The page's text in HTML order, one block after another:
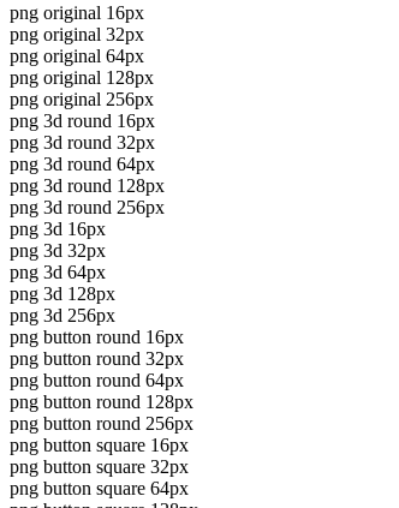
png original 16px
png original 32px
png original 64px
png original 128px
png original 256px
png 3d round 16px
png 3d round 32px
png 3d round 64px
png 3d round 128px
png 3d round 256px
png 3d 16px
png 3d 32px
png 3d 64px
png 3d 128px
png 3d 256px
png button round 16px
png button round 32px
png button round 64px
png button round 128px
png button round 256px
png button square 16px
png button square 32px
png button square 64px